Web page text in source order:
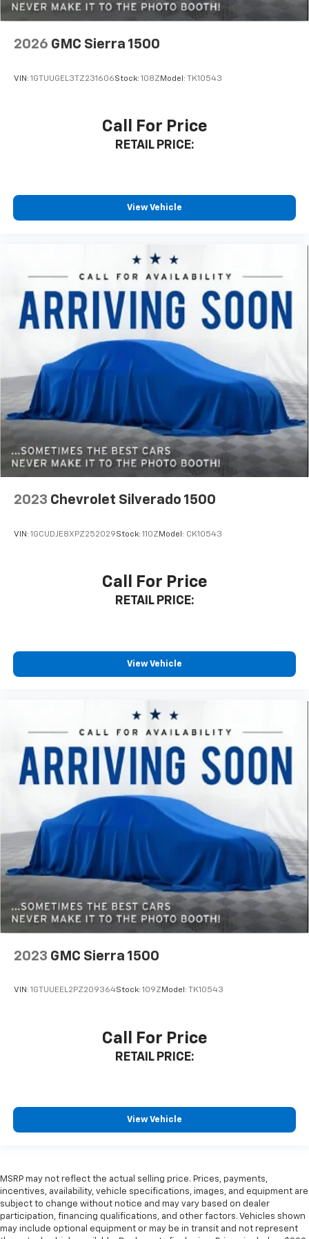
2026 GMC Sierra 1500
VIN: 1GTUUGEL3TZ231606Stock: 108Z Model: TK10543
Call For Price
RETAIL PRICE:
View Vehicle
2023 Chevrolet Silverado 1500
VIN: 1GCUDJE8XPZ252029Stock: 110Z Model: CK10543
Call For Price
RETAIL PRICE:
View Vehicle
2023 GMC Sierra 1500
VIN: 1GTUUEEL2PZ209364Stock: 109Z Model: TK10543
Call For Price
RETAIL PRICE:
View Vehicle
MSRP may not reflect the actual selling price. Prices, payments,
incentives, availability, vehicle specifications, images, and equipment are
subject to change without notice and may vary based on dealer
participation, financing qualifications, and other factors. Vehicles shown
may include optional equipment or may be in transit and not represent